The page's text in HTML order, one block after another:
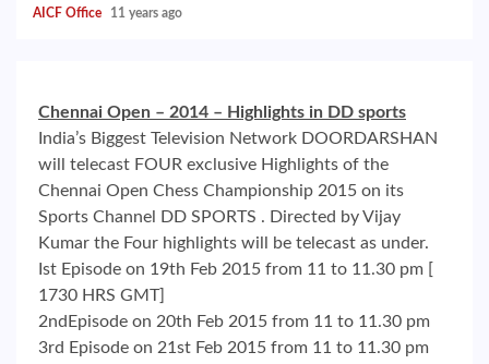
AICF Office 11 years ago
Chennai Open – 2014 – Highlights in DD sports
India’s Biggest Television Network DOORDARSHAN
will telecast FOUR exclusive Highlights of the
Chennai Open Chess Championship 2015 on its
Sports Channel DD SPORTS . Directed by Vijay
Kumar the Four highlights will be telecast as under.
Ist Episode on 19th Feb 2015 from 11 to 11.30 pm [
1730 HRS GMT]
2ndEpisode on 20th Feb 2015 from 11 to 11.30 pm
3rd Episode on 21st Feb 2015 from 11 to 11.30 pm